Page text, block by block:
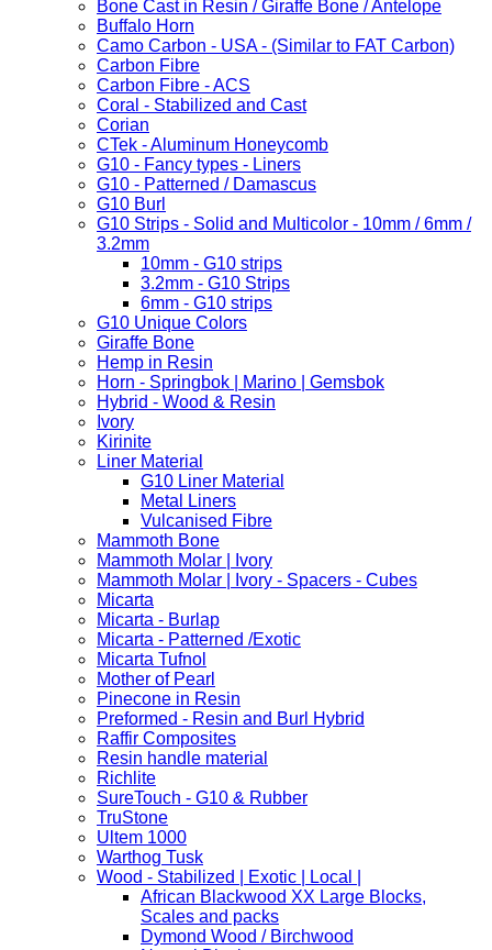
Bone Cast in Resin / Giraffe Bone / Antelope
Buffalo Horn
Camo Carbon - USA - (Similar to FAT Carbon)
Carbon Fibre
Carbon Fibre - ACS
Coral - Stabilized and Cast
Corian
CTek - Aluminum Honeycomb
G10 - Fancy types - Liners
G10 - Patterned / Damascus
G10 Burl
G10 Strips - Solid and Multicolor - 10mm / 6mm /
3.2mm
10mm - G10 strips
3.2mm - G10 Strips
6mm - G10 strips
G10 Unique Colors
Giraffe Bone
Hemp in Resin
Horn - Springbok | Marino | Gemsbok
Hybrid - Wood & Resin
Ivory
Kirinite
Liner Material
G10 Liner Material
Metal Liners
Vulcanised Fibre
Mammoth Bone
Mammoth Molar | Ivory
Mammoth Molar | Ivory - Spacers - Cubes
Micarta
Micarta - Burlap
Micarta - Patterned /Exotic
Micarta Tufnol
Mother of Pearl
Pinecone in Resin
Preformed - Resin and Burl Hybrid
Raffir Composites
Resin handle material
Richlite
SureTouch - G10 & Rubber
TruStone
Ultem 1000
Warthog Tusk
Wood - Stabilized | Exotic | Local |
African Blackwood XX Large Blocks,
Scales and packs
Dymond Wood / Birchwood